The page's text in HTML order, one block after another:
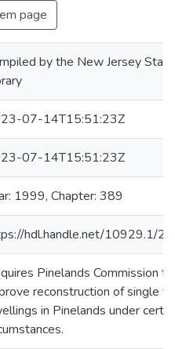
page
by the New Jersey State
07-14T15:51:23Z
07-14T15:51:23Z
1999, Chapter: 389
hdl.handle.net/10929.1/
Pinelands Commission to
reconstruction of single
in Pinelands under